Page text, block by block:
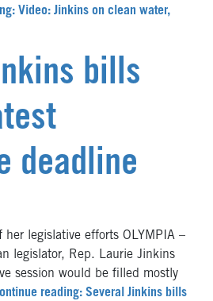
Video: Jinkins on clean water,
bills
deadline
legislative efforts OLYMPIA –
legislator, Rep. Laurie Jinkins
session would be filled mostly
reading: Several Jinkins bills